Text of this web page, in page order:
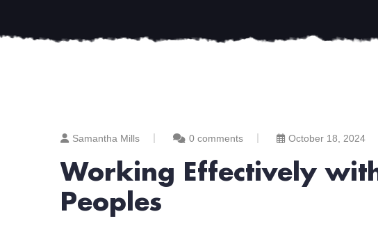
Samantha Mills 0 comments October 18, 2024
Working Effectively
Peoples